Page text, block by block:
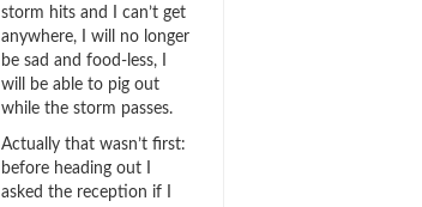
storm hits and I can’t get
anywhere, I will no longer
be sad and food-less, I
will be able to pig out
while the storm passes.
Actually that wasn’t first:
before heading out I
asked the reception if I